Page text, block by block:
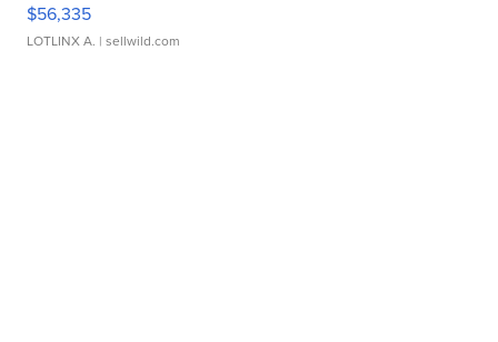
$56,335
LOTLINX A. | sellwild.com